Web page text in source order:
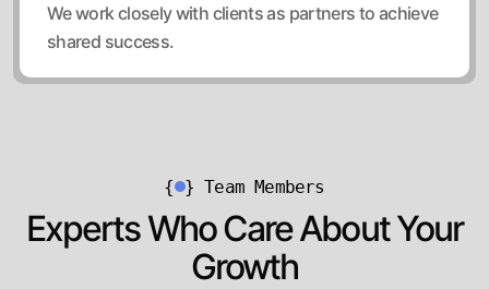
We work closely with clients as partners to achieve
shared success.
{ } Team Members
Experts Who Care About Your
Growth